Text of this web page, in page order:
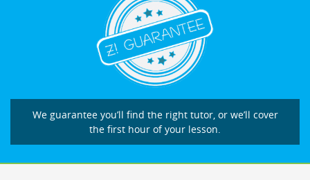
We guarantee you’ll find the right tutor, or we’ll cover
the first hour of your lesson.